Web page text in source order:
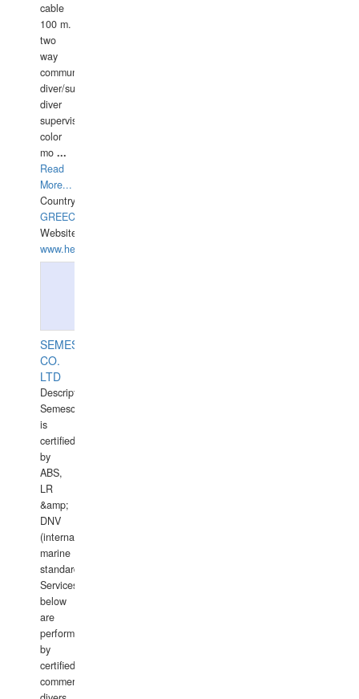
cable
100 m.
two
way
communication
diver/surface
diver
supervisor,
color
mo ...
Read
More...
Country:
GREECE-
Website:
www.hellasdivers.com
SEMESCO
CO.
LTD
Description:
Semesco
is
certified
by
ABS,
LR
&amp;
DNV
(international
marine
standards).
Services
below
are
performed
by
certified
commercial